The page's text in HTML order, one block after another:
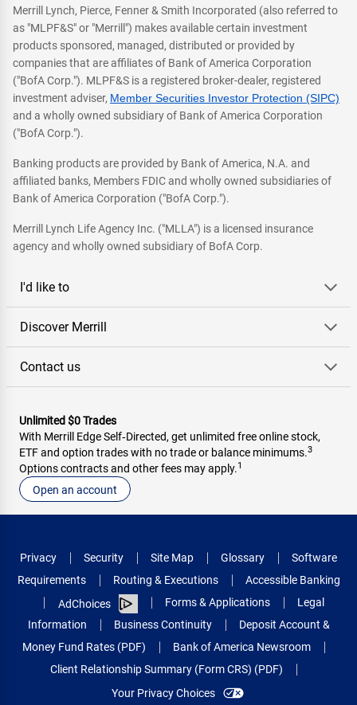
Merrill Lynch, Pierce, Fenner & Smith Incorporated (also referred to
as "MLPF&S" or "Merrill") makes available certain investment
products sponsored, managed, distributed or provided by
companies that are affiliates of Bank of America Corporation
("BofA Corp."). MLPF&S is a registered broker-dealer, registered
investment adviser, Member Securities Investor Protection (SIPC)
and a wholly owned subsidiary of Bank of America Corporation
("BofA Corp.").
Banking products are provided by Bank of America, N.A. and
affiliated banks, Members FDIC and wholly owned subsidiaries of
Bank of America Corporation ("BofA Corp.").
Merrill Lynch Life Agency Inc. ("MLLA") is a licensed insurance
agency and wholly owned subsidiary of BofA Corp.
I'd like to
Discover Merrill
Contact us
Unlimited $0 Trades
With Merrill Edge Self‑Directed, get unlimited free online stock,
ETF and option trades with no trade or balance minimums.3
Options contracts and other fees may apply.1
Open an account
Privacy Security Site Map Glossary
Software
Requirements
Routing & Executions
Accessible Banking
AdChoices
Forms & Applications
Legal
Information
Business Continuity
Deposit Account &
Money Fund Rates (PDF)
Bank of America Newsroom
Client Relationship Summary (Form CRS) (PDF)
Your Privacy Choices